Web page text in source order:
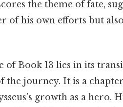
the theme of fate,
of his own efforts but
of Book 13 lies in its
the journey. It is a
growth as a hero.